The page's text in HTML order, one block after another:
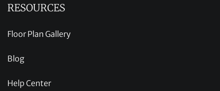
RESOURCES
Floor Plan Gallery
Blog
Help Center